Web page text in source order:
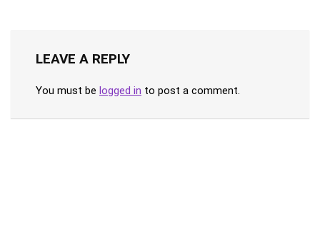
LEAVE A REPLY
You must be logged in to post a comment.